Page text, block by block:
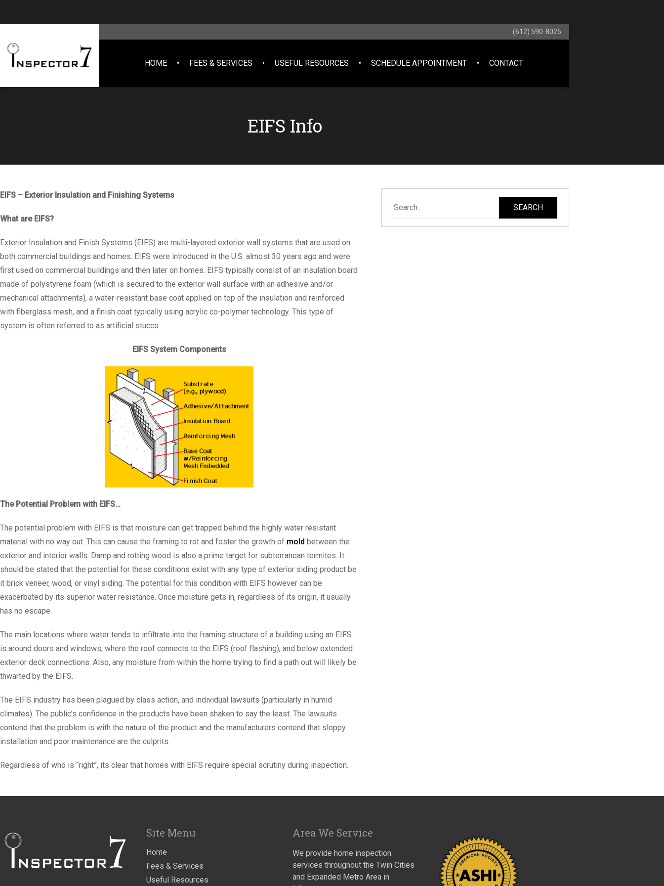
(612) 590-8025
HOME FEES & SERVICES USEFUL RESOURCES SCHEDULE APPOINTMENT CONTACT
EIFS Info
EIFS – Exterior Insulation and Finishing Systems
What are EIFS?
Exterior Insulation and Finish Systems (EIFS) are multi-layered exterior wall systems that are used on
both commercial buildings and homes. EIFS were introduced in the U.S. almost 30 years ago and were
first used on commercial buildings and then later on homes. EIFS typically consist of an insulation board
made of polystyrene foam (which is secured to the exterior wall surface with an adhesive and/or
mechanical attachments), a water-resistant base coat applied on top of the insulation and reinforced
with fiberglass mesh, and a finish coat typically using acrylic co-polymer technology. This type of
system is often referred to as artificial stucco.
EIFS System Components
The Potential Problem with EIFS…
The potential problem with EIFS is that moisture can get trapped behind the highly water resistant
material with no way out. This can cause the framing to rot and foster the growth of mold between the
exterior and interior walls. Damp and rotting wood is also a prime target for subterranean termites. It
should be stated that the potential for these conditions exist with any type of exterior siding product be
it brick veneer, wood, or vinyl siding. The potential for this condition with EIFS however can be
exacerbated by its superior water resistance. Once moisture gets in, regardless of its origin, it usually
has no escape.
The main locations where water tends to infiltrate into the framing structure of a building using an EIFS
is around doors and windows, where the roof connects to the EIFS (roof flashing), and below extended
exterior deck connections. Also, any moisture from within the home trying to find a path out will likely be
thwarted by the EIFS.
The EIFS industry has been plagued by class action, and individual lawsuits (particularly in humid
climates). The public’s confidence in the products have been shaken to say the least. The lawsuits
contend that the problem is with the nature of the product and the manufacturers contend that sloppy
installation and poor maintenance are the culprits.
Regardless of who is “right”, its clear that homes with EIFS require special scrutiny during inspection.
Site Menu
Home
Fees & Services
Useful Resources
Area We Service
We provide home inspection
services throughout the Twin Cities
and Expanded Metro Area in